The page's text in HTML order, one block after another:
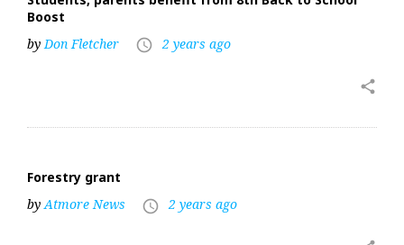
Boost
by Don Fletcher access_time 2 years ago
share
Forestry grant
byAtmore News access_time 2 years ago